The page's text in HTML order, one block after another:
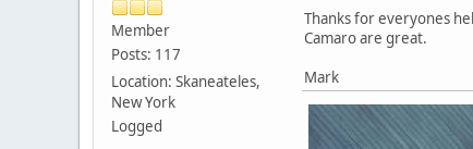
Member
Posts: 117
Location: Skaneateles,
New York
Logged
Thanks for everyones
Camaro are great.
Mark